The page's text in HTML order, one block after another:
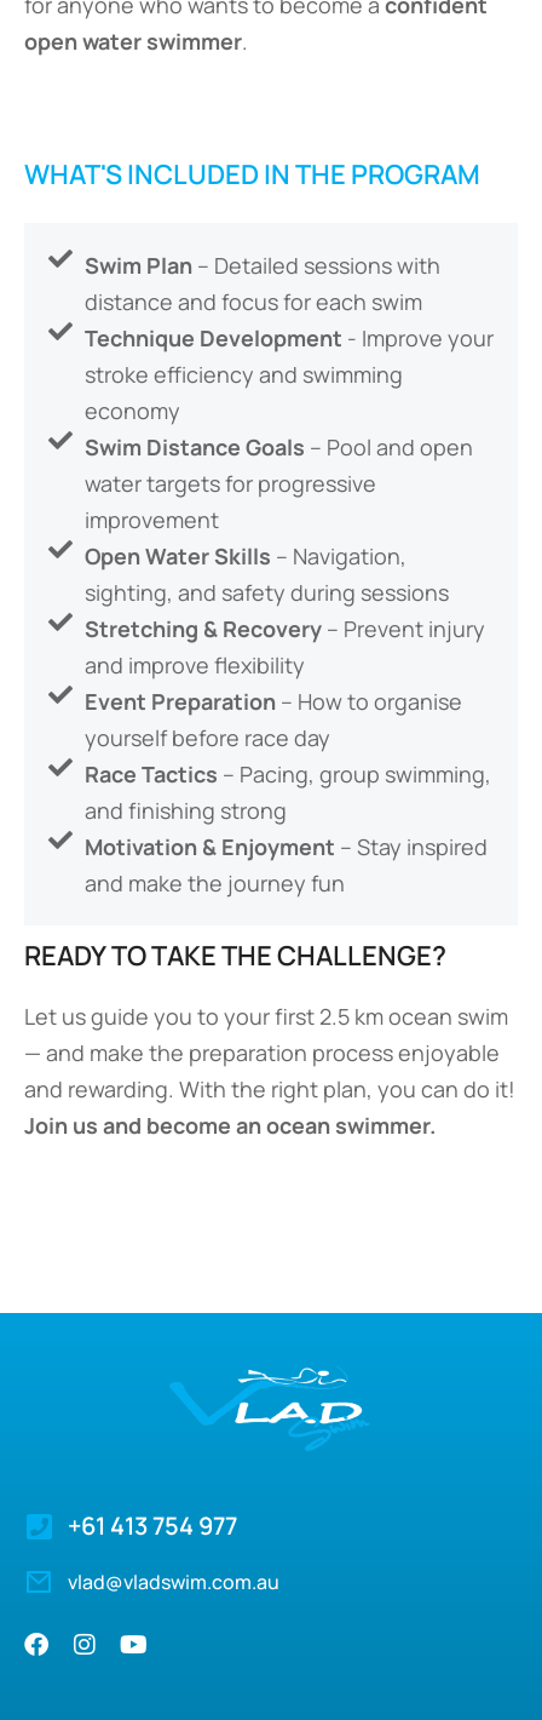
open water swimmer.
WHAT'S INCLUDED IN THE PROGRAM
Swim Plan – Detailed sessions with
distance and focus for each swim
Technique Development - Improve your
stroke efficiency and swimming
economy
Swim Distance Goals – Pool and open
water targets for progressive
improvement
Open Water Skills – Navigation,
sighting, and safety during sessions
Stretching & Recovery – Prevent injury
and improve flexibility
Event Preparation – How to organise
yourself before race day
Race Tactics – Pacing, group swimming,
and finishing strong
Motivation & Enjoyment – Stay inspired
and make the journey fun
READY TO TAKE THE CHALLENGE?
Let us guide you to your first 2.5 km ocean swim
— and make the preparation process enjoyable
and rewarding. With the right plan, you can do it!
Join us and become an ocean swimmer.
+61 413 754 977
vlad@vladswim.com.au